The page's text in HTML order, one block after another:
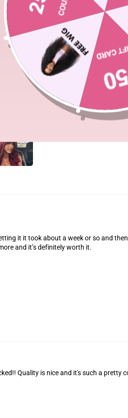
wig is medium length and smooth.
melt.
it it took about a week or so and
and it’s definitely worth it.
Quality is nice and it's such a pretty